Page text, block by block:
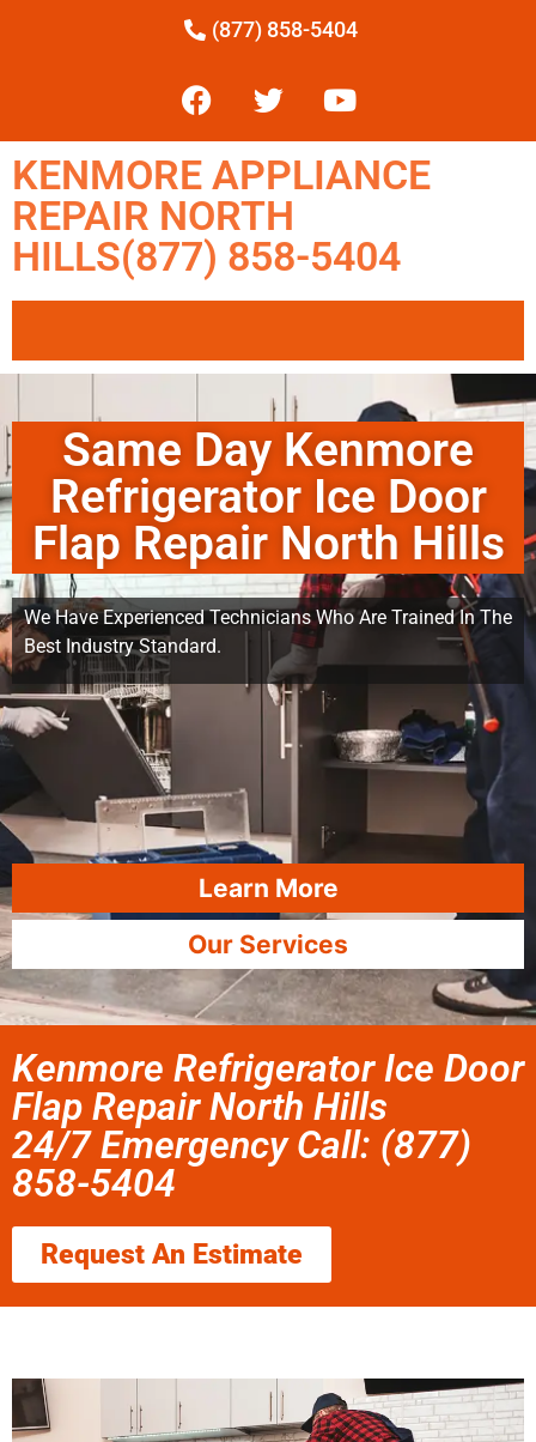
(877) 858-5404
KENMORE APPLIANCE
REPAIR NORTH
HILLS(877) 858-5404
Same Day Kenmore
Refrigerator Ice Door
Flap Repair North Hills
We Have Experienced Technicians Who Are Trained In The
Best Industry Standard.
Learn More
Our Services
Kenmore Refrigerator Ice Door
Flap Repair North Hills
24/7 Emergency Call: (877)
858-5404
Request An Estimate